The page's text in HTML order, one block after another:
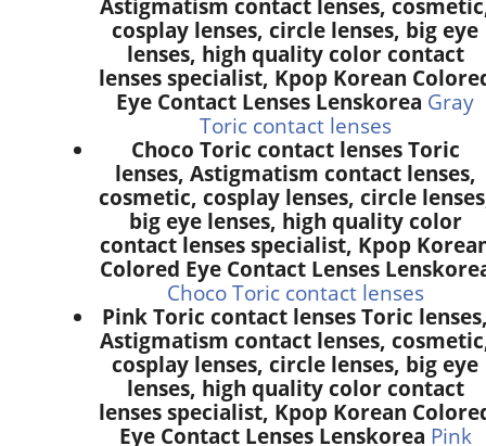
Astigmatism contact lenses,
cosplay lenses, circle lenses, big eye
lenses, high quality color contact
lenses specialist, Kpop Korean
Eye Contact Lenses Lenskorea Gray
Toric contact lenses
Choco Toric contact lenses Toric
lenses, Astigmatism contact lenses,
cosmetic, cosplay lenses, circle
big eye lenses, high quality color
contact lenses specialist, Kpop
Colored Eye Contact Lenses
Choco Toric contact lenses
Pink Toric contact lenses Toric
Astigmatism contact lenses,
cosplay lenses, circle lenses, big eye
lenses, high quality color contact
lenses specialist, Kpop Korean
Eye Contact Lenses Lenskorea Pink